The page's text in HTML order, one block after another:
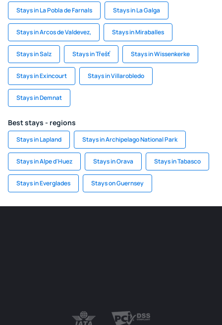
Stays in La Pobla de Farnals Stays in La Galga
Stays in Arcos de Valdevez, Stays in Miraballes
Stays in Salz Stays in Třešť Stays in Wissenkerke
Stays in Exincourt Stays in Villarobledo
Stays in Demnat
Best stays - regions
Stays in Lapland Stays in Archipelago National Park
Stays in Alpe d'Huez Stays in Orava Stays in Tabasco
Stays in Everglades Stays on Guernsey